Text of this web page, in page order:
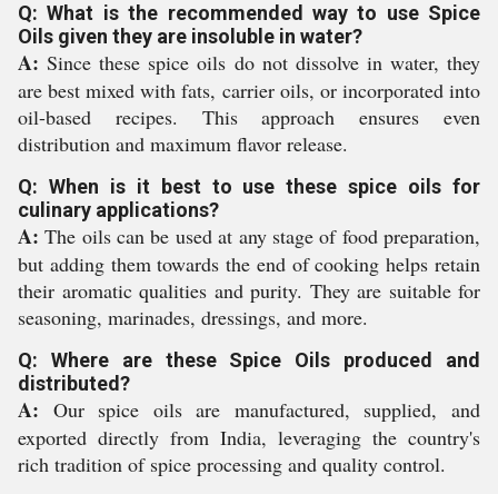
Q: What is the recommended way to use Spice
Oils given they are insoluble in water?
A: Since these spice oils do not dissolve in water, they
are best mixed with fats, carrier oils, or incorporated into
oil-based recipes. This approach ensures even
distribution and maximum flavor release.
Q: When is it best to use these spice oils for
culinary applications?
A: The oils can be used at any stage of food preparation,
but adding them towards the end of cooking helps retain
their aromatic qualities and purity. They are suitable for
seasoning, marinades, dressings, and more.
Q: Where are these Spice Oils produced and
distributed?
A: Our spice oils are manufactured, supplied, and
exported directly from India, leveraging the country's
rich tradition of spice processing and quality control.